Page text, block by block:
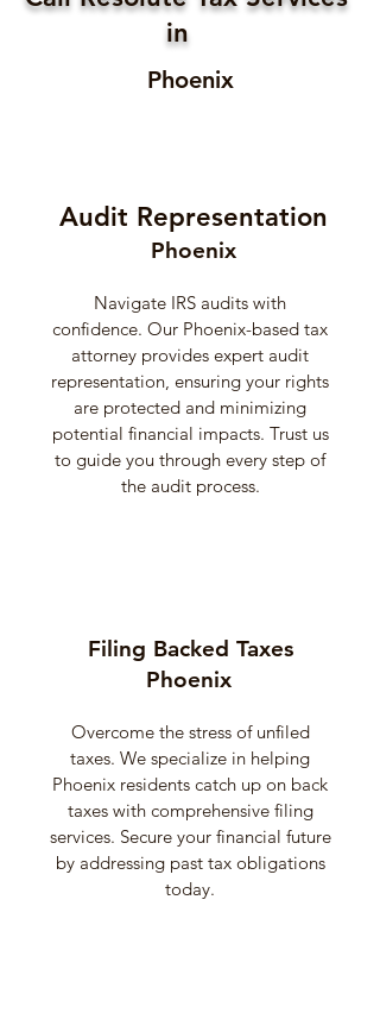
in
Phoenix
Audit Representation
Phoenix
Navigate IRS audits with
confidence. Our Phoenix-based tax
attorney provides expert audit
representation, ensuring your rights
are protected and minimizing
potential financial impacts. Trust us
to guide you through every step of
the audit process.
Filing Backed Taxes
Phoenix
Overcome the stress of unfiled
taxes. We specialize in helping
Phoenix residents catch up on back
taxes with comprehensive filing
services. Secure your financial future
by addressing past tax obligations
today.